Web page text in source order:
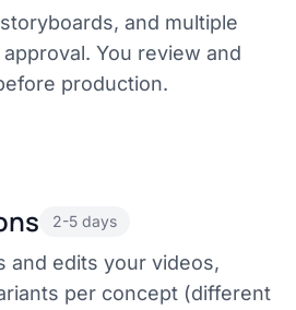
and multiple
You review and
production.
2-5 days
and edits your videos,
per concept (different